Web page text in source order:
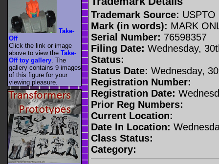
Trademark Source: USPTO
Mark (in words): MARK
Serial Number: 76598357
Filing Date: Wednesday,
Status:
Status Date: Wednesday,
Registration Number:
Registration Date:
Prior Reg Numbers:
Current Location:
Date In Location:
Class Status:
Category:
Take-
Off
Click the link or image
above to view the Take-
Off toy gallery . The
gallery contains 9 images
of this figure for your
viewing pleasure.